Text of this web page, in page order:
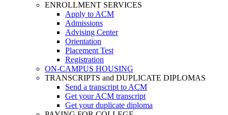
ENROLLMENT SERVICES
Apply to ACM
Admissions
Advising Center
Orientation
Placement Test
Registration
ON-CAMPUS HOUSING
TRANSCRIPTS and DUPLICATE DIPLOMAS
Send a transcript to ACM
Get your ACM transcript
Get your duplicate diploma